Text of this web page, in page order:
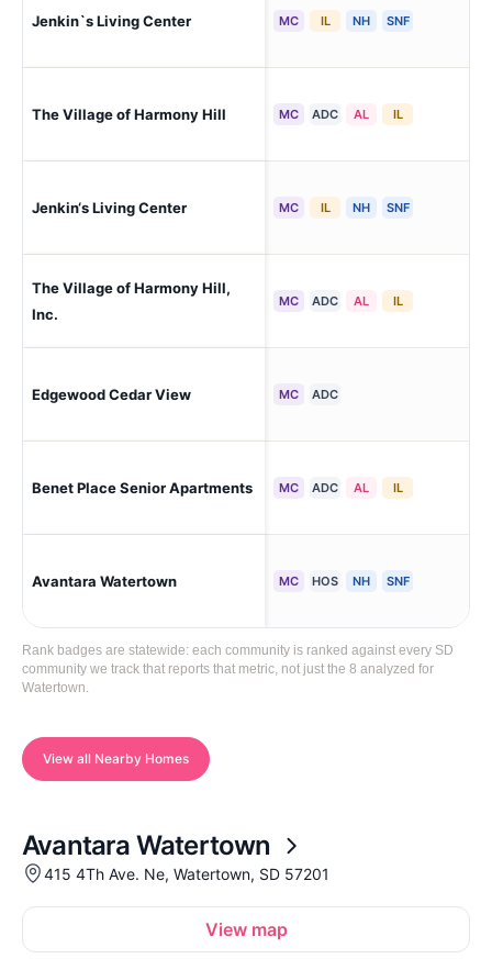
Jenkin`s Living Center MC IL NH SNF
The Village of Harmony Hill MC ADC AL IL
Jenkin‘s Living Center MC IL NH SNF
The Village of Harmony Hill,
Inc.
MC ADC AL IL
Edgewood Cedar View MC ADC
Benet Place Senior Apartments MC ADC AL IL
Avantara Watertown MC HOS NH SNF
Rank badges are statewide: each community is ranked against every SD
community we track that reports that metric, not just the 8 analyzed for
Watertown.
View all Nearby Homes
Avantara Watertown
415 4Th Ave. Ne, Watertown, SD 57201
View map